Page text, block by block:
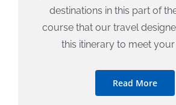
destinations in this part of
course that our travel
this itinerary to meet your
Read More